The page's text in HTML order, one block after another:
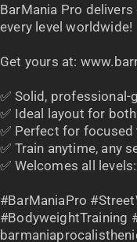
BarMania Pro
every level worldwide!
Get yours at:
✅ Solid, professional-
✅ Ideal layout for
✅ Perfect for focused
✅ Train anytime, any
✅ Welcomes all
#BarManiaPro
#BodyweightTraining